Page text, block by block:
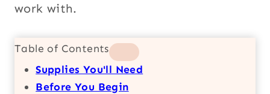
work with.
Table of Contents
Supplies You'll Need
Before You Begin